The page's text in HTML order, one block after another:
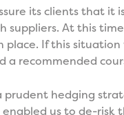
its clients that
suppliers. At this
If this
a recommended
prudent hedging
us to de-risk